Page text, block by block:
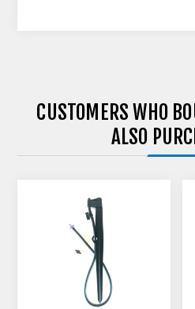
CUSTOMERS WHO
ALSO